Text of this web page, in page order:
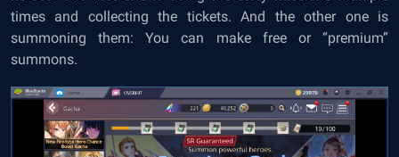
times and collecting the tickets. And the other one is
summoning them: You can make free or “premium”
summons.